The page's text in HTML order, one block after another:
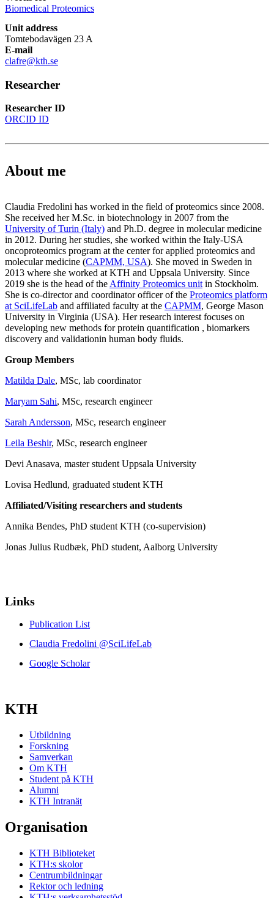
Biomedical Proteomics
Unit address
Tomtebodavägen 23 A
E-mail
clafre@kth.se
Researcher
Researcher ID
ORCID ID
About me
Claudia Fredolini has worked in the field of proteomics since 2008.
She received her M.Sc. in biotechnology in 2007 from the
University of Turin (Italy) and Ph.D. degree in molecular medicine
in 2012. During her studies, she worked within the Italy-USA
oncoproteomics program at the center for applied proteomics and
molecular medicine (CAPMM, USA). She moved in Sweden in
2013 where she worked at KTH and Uppsala University. Since
2019 she is the head of the Affinity Proteomics unit in Stockholm.
She is co-director and coordinator officer of the Proteomics platform
at SciLifeLab and affiliated faculty at the CAPMM, George Mason
University in Virginia (USA). Her research interest focuses on
developing new methods for protein quantification , biomarkers
discovery and validationin human body fluids.
Group Members
Matilda Dale, MSc, lab coordinator
Maryam Sahi, MSc, research engineer
Sarah Andersson, MSc, research engineer
Leila Beshir, MSc, research engineer
Devi Anasava, master student Uppsala University
Lovisa Hedlund, graduated student KTH
Affiliated/Visiting researchers and students
Annika Bendes, PhD student KTH (co-supervision)
Jonas Julius Rudbæk, PhD student, Aalborg University
Links
Publication List
Claudia Fredolini @SciLifeLab
Google Scholar
KTH
Utbildning
Forskning
Samverkan
Om KTH
Student på KTH
Alumni
KTH Intranät
Organisation
KTH Biblioteket
KTH:s skolor
Centrumbildningar
Rektor och ledning